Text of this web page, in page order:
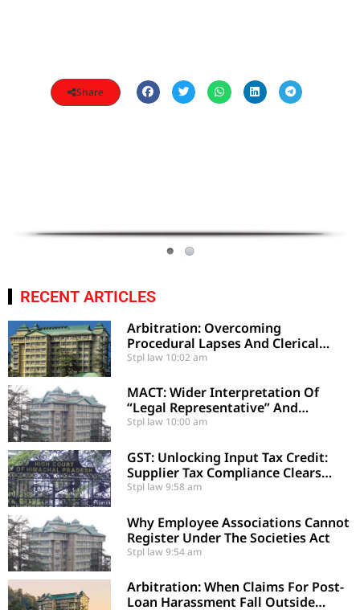
Share
RECENT ARTICLES
Arbitration: Overcoming
Procedural Lapses And Clerical
Errors Under Section 29-A
Stpl law 10:02 am
MACT: Wider Interpretation Of
“Legal Representative” And
Enhancement Of MACT
Stpl law 10:00 am
GST: Unlocking Input Tax Credit:
Supplier Tax Compliance Clears
Recipient Demands
Stpl law9:58 am
Why Employee Associations Cannot
Register Under The Societies Act
Stpl law9:54 am
Arbitration: When Claims For Post-
Loan Harassment Fall Outside